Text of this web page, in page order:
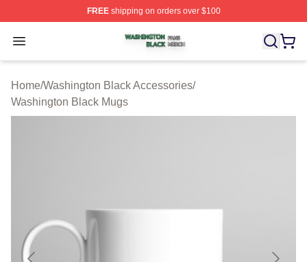
FREEshipping on orders over $100
Open menu
Washington Black Shop ⚡️ Officially Licensed
Home/Washington Black Accessories/
Washington Black Mugs